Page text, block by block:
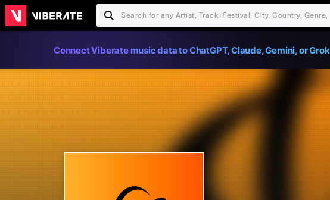
Connect Viberate music data to ChatGPT, Claude, Gemini, or Grok